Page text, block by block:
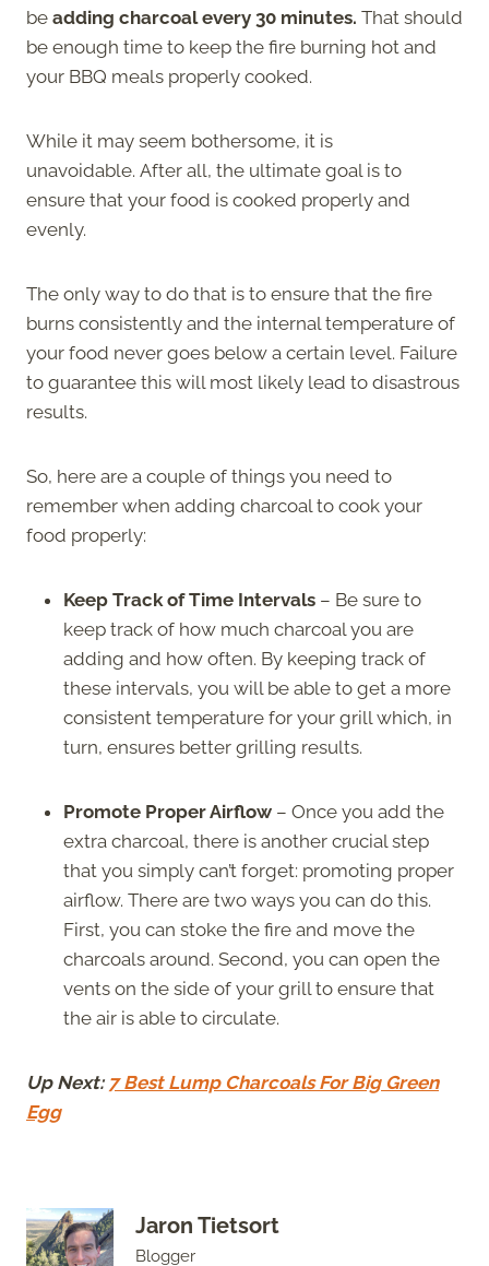
be adding charcoal every 30 minutes. That should
be enough time to keep the fire burning hot and
your BBQ meals properly cooked.
While it may seem bothersome, it is
unavoidable. After all, the ultimate goal is to
ensure that your food is cooked properly and
evenly.
The only way to do that is to ensure that the fire
burns consistently and the internal temperature of
your food never goes below a certain level. Failure
to guarantee this will most likely lead to disastrous
results.
So, here are a couple of things you need to
remember when adding charcoal to cook your
food properly:
Keep Track of Time Intervals – Be sure to
keep track of how much charcoal you are
adding and how often. By keeping track of
these intervals, you will be able to get a more
consistent temperature for your grill which, in
turn, ensures better grilling results.
Promote Proper Airflow – Once you add the
extra charcoal, there is another crucial step
that you simply can’t forget: promoting proper
airflow. There are two ways you can do this.
First, you can stoke the fire and move the
charcoals around. Second, you can open the
vents on the side of your grill to ensure that
the air is able to circulate.
Up Next: 7 Best Lump Charcoals For Big Green
Egg
Jaron Tietsort
Blogger